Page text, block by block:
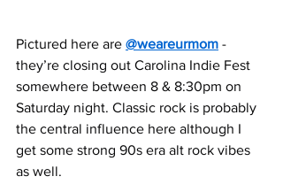
Pictured here are @weareurmom -
they’re closing out Carolina Indie Fest
somewhere between 8 & 8:30pm on
Saturday night. Classic rock is probably
the central influence here although I
get some strong 90s era alt rock vibes
as well.